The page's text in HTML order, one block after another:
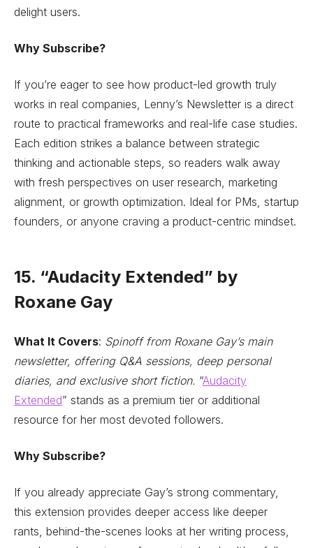
delight users.
Why Subscribe?
If you’re eager to see how product-led growth truly
works in real companies, Lenny’s Newsletter is a direct
route to practical frameworks and real-life case studies.
Each edition strikes a balance between strategic
thinking and actionable steps, so readers walk away
with fresh perspectives on user research, marketing
alignment, or growth optimization. Ideal for PMs, startup
founders, or anyone craving a product-centric mindset.
15. “Audacity Extended” by
Roxane Gay
What It Covers: Spinoff from Roxane Gay’s main
newsletter, offering Q&A sessions, deep personal
diaries, and exclusive short fiction. “Audacity
Extended” stands as a premium tier or additional
resource for her most devoted followers.
Why Subscribe?
If you already appreciate Gay’s strong commentary,
this extension provides deeper access like deeper
rants, behind-the-scenes looks at her writing process,